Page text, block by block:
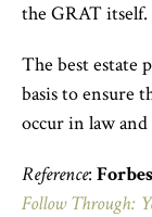
the GRAT itself.
The best estate
basis to ensure
occur in law and
Reference: Forbes
Follow Through: